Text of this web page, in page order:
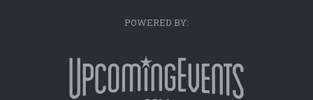
POWERED BY: